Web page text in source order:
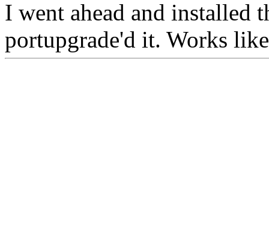
I went ahead and installed
portupgrade'd it. Works